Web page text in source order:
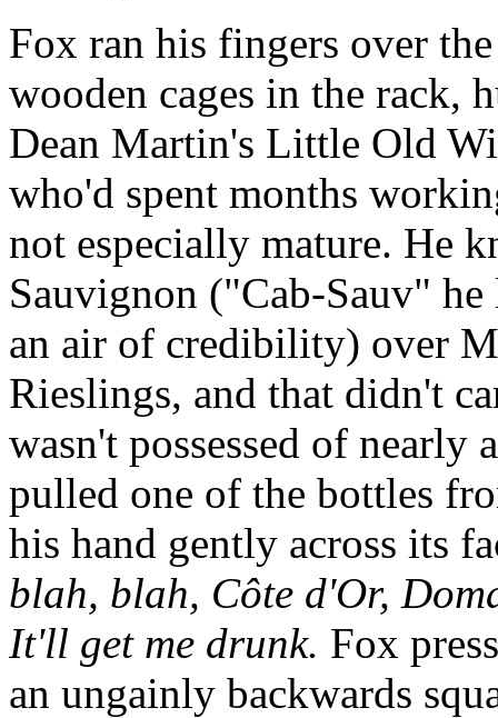
Fox ran his fingers over
wooden cages in the rack,
Dean Martin's Little Old
who'd spent months
not especially mature. He
Sauvignon ("Cab-Sauv"
an air of credibility) over
Rieslings, and that didn't
wasn't possessed of nearly
pulled one of the bottles
his hand gently across its
blah, blah, Côte d'Or,
It'll get me drunk. Fox
an ungainly backwards